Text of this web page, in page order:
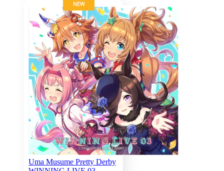
NEW
Uma Musume Pretty Derby